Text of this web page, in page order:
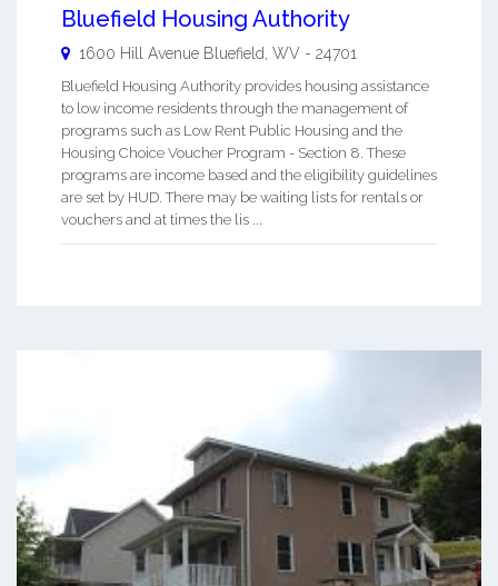
Bluefield Housing Authority
1600 Hill Avenue Bluefield, WV - 24701
Bluefield Housing Authority provides housing assistance
to low income residents through the management of
programs such as Low Rent Public Housing and the
Housing Choice Voucher Program - Section 8. These
programs are income based and the eligibility guidelines
are set by HUD. There may be waiting lists for rentals or
vouchers and at times the lis ...